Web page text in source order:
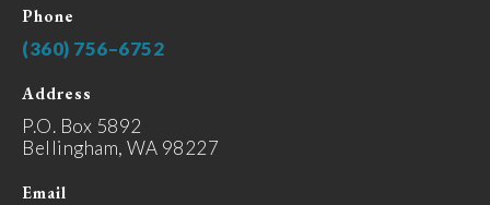
Phone
(360) 756–6752
Address
P.O. Box 5892
Bellingham, WA 98227
Email